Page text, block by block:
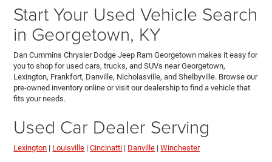
Start Your Used Vehicle Search
in Georgetown, KY
Dan Cummins Chrysler Dodge Jeep Ram Georgetown makes it easy for
you to shop for used cars, trucks, and SUVs near Georgetown,
Lexington, Frankfort, Danville, Nicholasville, and Shelbyville. Browse our
pre-owned inventory online or visit our dealership to find a vehicle that
fits your needs.
Used Car Dealer Serving
Lexington | Louisville |Cincinatti | Danville |Winchester